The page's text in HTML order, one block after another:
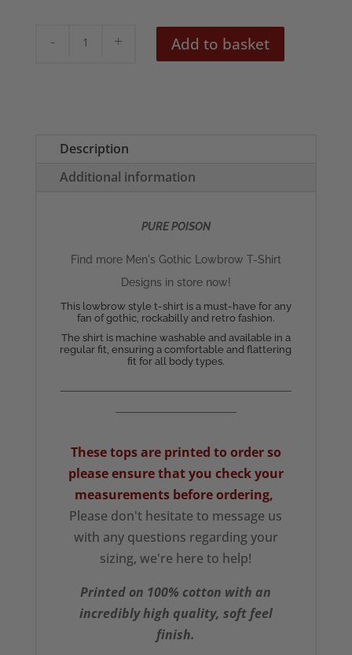
Pure
T-
quantity
Add to basket
Description
Additional information
PURE POISON
Find more Men's Gothic Lowbrow T-Shirt
Designs in store now!
This lowbrow style t-shirt is a must-have for any
fan of gothic, rockabilly and retro fashion.
The shirt is machine washable and available in a
regular fit, ensuring a comfortable and flattering
fit for all body types.
These tops are printed to order so
please ensure that you check your
measurements before ordering,
Please don't hesitate to message us
with any questions regarding your
sizing, we're here to help!
Printed on 100% cotton with an
incredibly high quality, soft feel
finish.